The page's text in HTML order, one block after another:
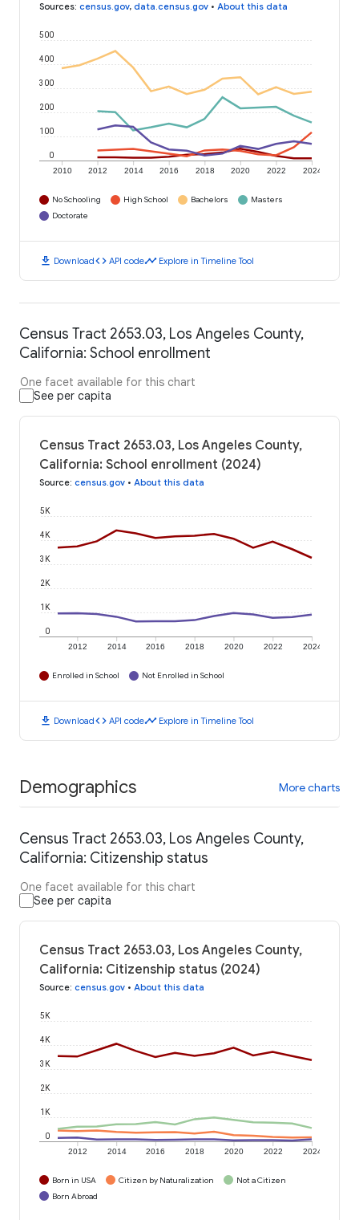
Sources: census.gov, data.census.gov • About this data
2010 2012 2014 2016 2018 2020 2022 2024
0
100
200
300
400
500
No Schooling High School Bachelors
Masters
Doctorate
download Downloadcode API codetimeline Explore in Timeline Tool
Census Tract 2653.03, Los Angeles County,
California: School enrollment
One facet available for this chart
See per capita
Census Tract 2653.03, Los Angeles County,
California: School enrollment (2024)
Source: census.gov • About this data
2012 2014 2016 2018 2020 2022 2024
0
1K
2K
3K
4K
5K
Enrolled in School Not Enrolled in School
download Downloadcode API codetimeline Explore in Timeline Tool
Demographics More charts
Census Tract 2653.03, Los Angeles County,
California: Citizenship status
One facet available for this chart
See per capita
Census Tract 2653.03, Los Angeles County,
California: Citizenship status (2024)
Source: census.gov • About this data
2012 2014 2016 2018 2020 2022 2024
0
1K
2K
3K
4K
5K
Born in USA Citizen by Naturalization
Not a Citizen
Born Abroad